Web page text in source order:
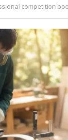
competition